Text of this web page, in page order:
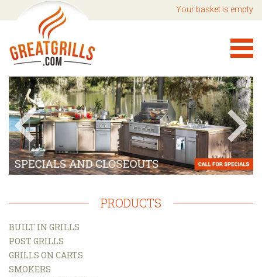
Your basket is empty
PRODUCTS
BUILT IN GRILLS
POST GRILLS
GRILLS ON CARTS
SMOKERS